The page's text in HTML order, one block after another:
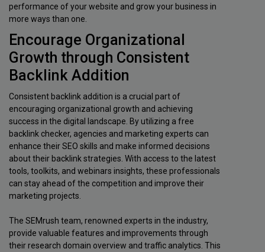
performance of your website and grow your business in
more ways than one.
Encourage Organizational
Growth through Consistent
Backlink Addition
Consistent backlink addition is a crucial part of
encouraging organizational growth and achieving
success in the digital landscape. By utilizing a free
backlink checker, agencies and marketing experts can
enhance their SEO skills and make informed decisions
about their backlink strategies. With access to the latest
tools, toolkits, and webinars insights, these professionals
can stay ahead of the competition and improve their
marketing projects.
The SEMrush team, renowned experts in the industry,
provide valuable features and improvements through
their research domain overview and traffic analytics. This